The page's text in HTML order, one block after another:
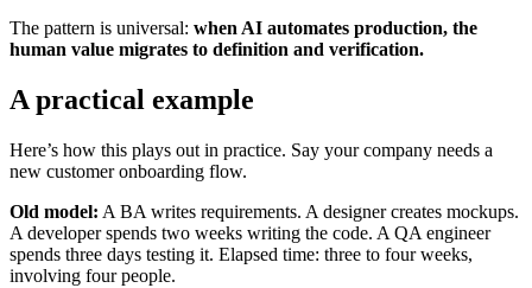
The pattern is universal: when AI automates production, the
human value migrates to definition and verification.
A practical example
Here’s how this plays out in practice. Say your company needs a
new customer onboarding flow.
Old model: A BA writes requirements. A designer creates mockups.
A developer spends two weeks writing the code. A QA engineer
spends three days testing it. Elapsed time: three to four weeks,
involving four people.